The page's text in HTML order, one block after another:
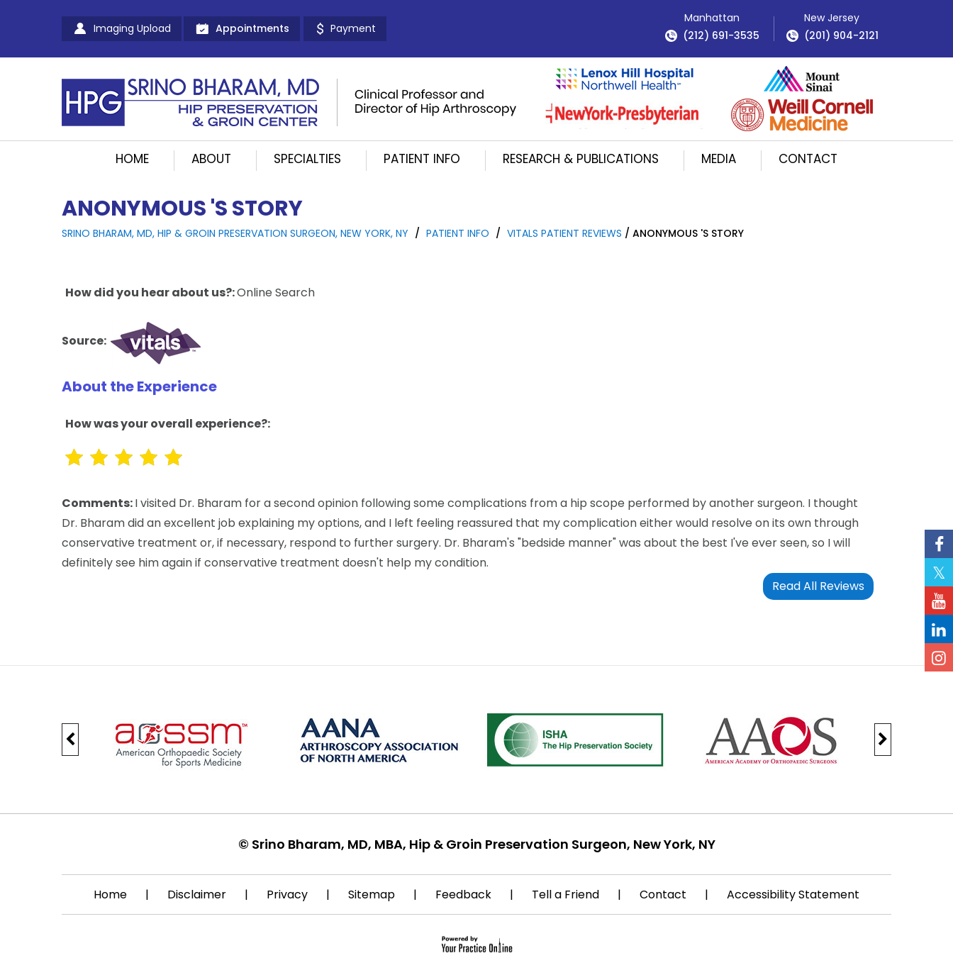
Imaging Upload Appointments Payment
Manhattan
(212) 691-3535
New Jersey
(201) 904-2121
HOME ABOUT SPECIALTIES PATIENT INFO RESEARCH & PUBLICATIONS MEDIA CONTACT
ANONYMOUS 'S STORY
SRINO BHARAM, MD, HIP & GROIN PRESERVATION SURGEON, NEW YORK, NY / PATIENT INFO / VITALS PATIENT REVIEWS / ANONYMOUS 'S STORY
How did you hear about us?:Online Search
Source:
About the Experience
How was your overall experience?:
Comments:I visited Dr. Bharam for a second opinion following some complications from a hip scope performed by another surgeon. I thought
Dr. Bharam did an excellent job explaining my options, and I left feeling reassured that my complication either would resolve on its own through
conservative treatment or, if necessary, respond to further surgery. Dr. Bharam's "bedside manner" was about the best I've ever seen, so I will
definitely see him again if conservative treatment doesn't help my condition.
Read All Reviews
© Srino Bharam, MD, MBA, Hip & Groin Preservation Surgeon, New York, NY
Home | Disclaimer | Privacy | Sitemap | Feedback | Tell a Friend | Contact | Accessibility Statement